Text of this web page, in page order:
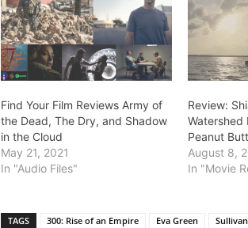
Find Your Film Reviews Army of
the Dead, The Dry, and Shadow
in the Cloud
May 21, 2021
In "Audio Files"
Review:
Watershed
Peanut
August 8,
In "Movie
TAGS 300: Rise of an Empire Eva Green